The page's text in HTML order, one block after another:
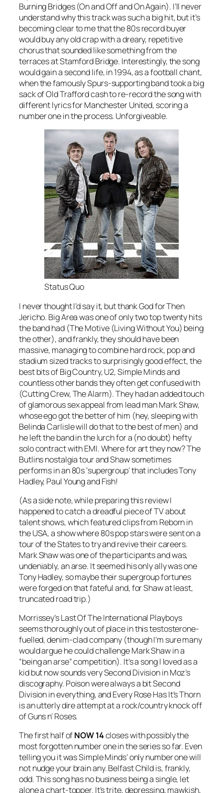
Burning Bridges (On and Off and On Again). I’ll never
understand why this track was such a big hit, but it’s
becoming clear to me that the 80s record buyer
would buy any old crap with a dreary, repetitive
chorus that sounded like something from the
terraces at Stamford Bridge. Interestingly, the song
would gain a second life, in 1994, as a football chant,
when the famously Spurs-supporting band took a big
sack of Old Trafford cash to re-record the song with
different lyrics for Manchester United, scoring a
number one in the process. Unforgiveable.
Status Quo
I never thought I’d say it, but thank God for Then
Jericho. Big Areawas one of only two top twenty hits
the band had (The Motive (Living Without You) being
the other), and frankly, they should have been
massive, managing to combine hard rock, pop and
stadium sized tracks to surprisingly good effect, the
best bits of Big Country, U2, Simple Minds and
countless other bands they often get confused with
(Cutting Crew, The Alarm). They had an added touch
of glamorous sex appeal from lead man Mark Shaw,
whose ego got the better of him (hey, sleeping with
Belinda Carlisle will do that to the best of men) and
he left the band in the lurch for a (no doubt) hefty
solo contract with EMI. Where for art they now? The
Butlins nostalgia tour and Shaw sometimes
performs in an 80s ‘supergroup’ that includes Tony
Hadley, Paul Young and Fish!
(As a side note, while preparing this review I
happened to catch a dreadful piece of TV about
talent shows, which featured clips from Reborn in
the USA, a show where 80s pop stars were sent on a
tour of the States to try and revive their careers.
Mark Shaw was one of the participants and was,
undeniably, an arse. It seemed his only ally was one
Tony Hadley, so maybe their supergroup fortunes
were forged on that fateful and, for Shaw at least,
truncated road trip.)
Morrissey’sLast Of The International Playboys
seems thoroughly out of place in this testosterone-
fuelled, denim-clad company (though I’m sure many
would argue he could challenge Mark Shaw in a
“being an arse” competition). It’s a song I loved as a
kid but now sounds very Second Division in Moz’s
discography. Poison were always a bit Second
Division in everything, andEvery Rose Has It’s Thorn
is an utterly dire attempt at a rock/country knock off
of Guns n’ Roses.
The first half ofNOW 14closes with possibly the
most forgotten number one in the series so far. Even
telling you it was Simple Minds’ only number one will
not nudge your brain any.Belfast Childis, frankly,
odd. This song has no business being a single, let
alone a chart-topper. It’s trite, depressing, mawkish,